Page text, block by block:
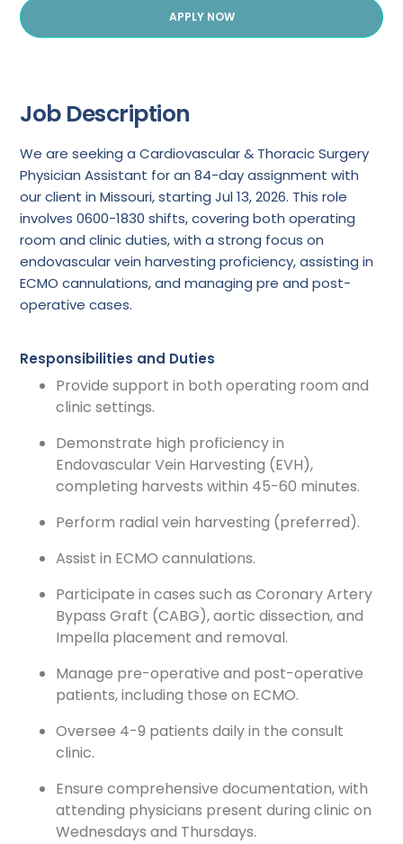
APPLY NOW
Job Description
We are seeking a Cardiovascular & Thoracic Surgery
Physician Assistant for an 84-day assignment with
our client in Missouri, starting Jul 13, 2026. This role
involves 0600-1830 shifts, covering both operating
room and clinic duties, with a strong focus on
endovascular vein harvesting proficiency, assisting in
ECMO cannulations, and managing pre and post-
operative cases.
Responsibilities and Duties
Provide support in both operating room and
clinic settings.
Demonstrate high proficiency in
Endovascular Vein Harvesting (EVH),
completing harvests within 45-60 minutes.
Perform radial vein harvesting (preferred).
Assist in ECMO cannulations.
Participate in cases such as Coronary Artery
Bypass Graft (CABG), aortic dissection, and
Impella placement and removal.
Manage pre-operative and post-operative
patients, including those on ECMO.
Oversee 4-9 patients daily in the consult
clinic.
Ensure comprehensive documentation, with
attending physicians present during clinic on
Wednesdays and Thursdays.